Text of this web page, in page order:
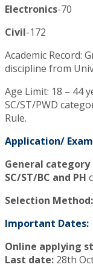
Electronics-70
Civil-172
Academic Record:
discipline from
Age Limit: 18 – 44
SC/ST/PWD
Rule.
Application/
General category
SC/ST/BC and PH
Selection Method:
Important Dates:
Online applying
Last date: 28th